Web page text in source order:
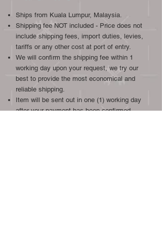
Ships from Kuala Lumpur, Malaysia.
Shipping fee NOT included - Price does not
include shipping fees, import duties, levies,
tariffs or any other cost at port of entry.
We will confirm the shipping fee within 1
working day upon your request, we try our
best to provide the most economical and
reliable shipping.
Item will be sent out in one (1) working day
after your payment has been confirmed.